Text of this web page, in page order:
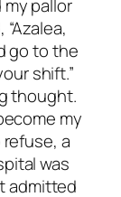
pallor
go to the
shift.”
thought.
my
a
was
admitted